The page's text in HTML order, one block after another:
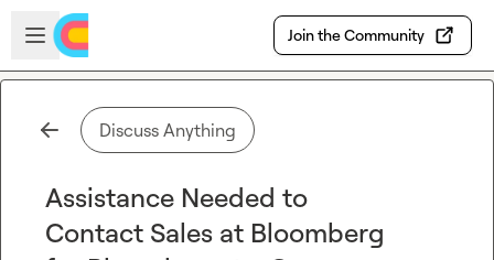
Skip to main content
Open sidebar
Join the Community
Discuss Anything
Assistance Needed to
Contact Sales at Bloomberg